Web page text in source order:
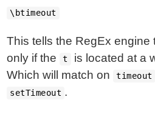
\btimeout
This tells the RegEx engine
only if the
t
is located at a
Which will match on
timeout
setTimeout .